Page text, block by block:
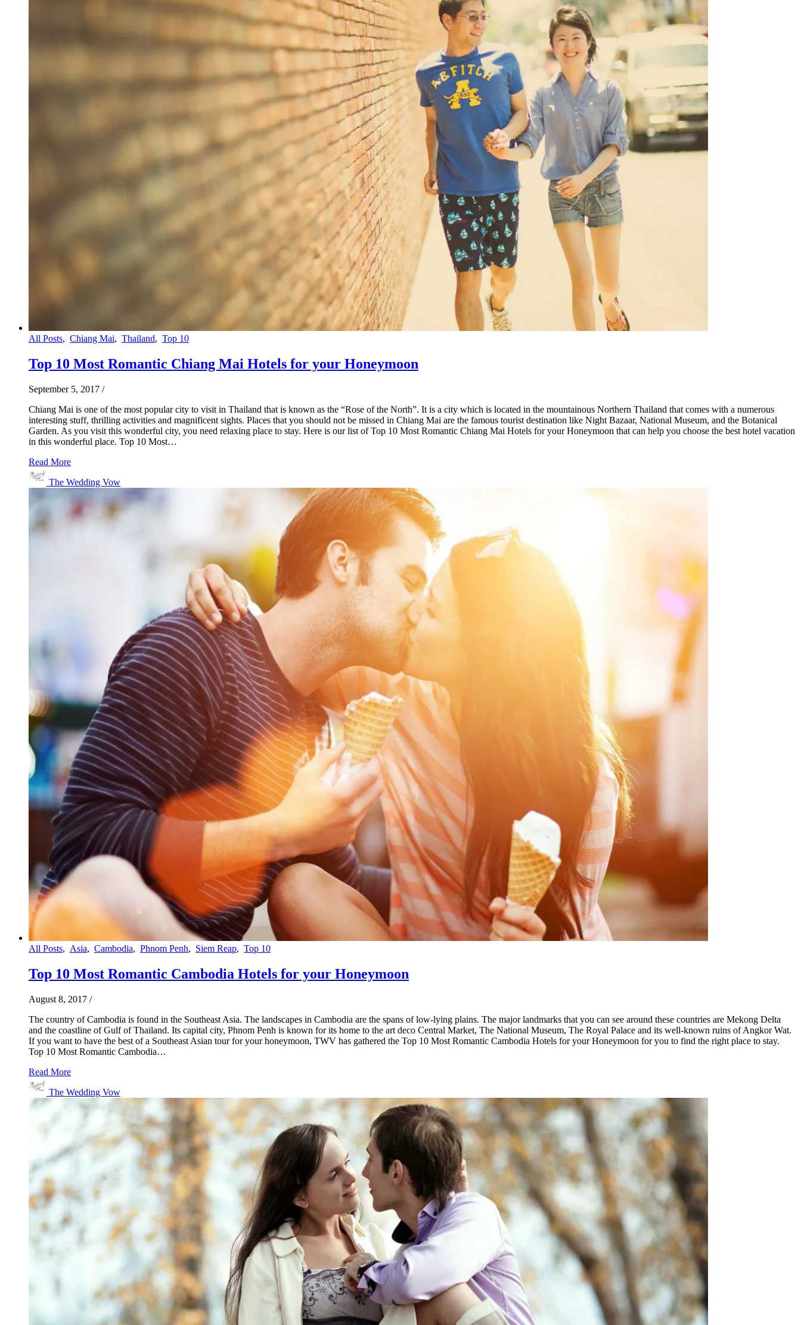
All Posts, Chiang Mai, Thailand, Top 10
Top 10 Most Romantic Chiang Mai Hotels for your Honeymoon
September 5, 2017 /
Chiang Mai is one of the most popular city to visit in Thailand that is known as the “Rose of the North”. It is a city which is located in the mountainous Northern Thailand that comes with a numerous
interesting stuff, thrilling activities and magnificent sights. Places that you should not be missed in Chiang Mai are the famous tourist destination like Night Bazaar, National Museum, and the Botanical
Garden. As you visit this wonderful city, you need relaxing place to stay. Here is our list of Top 10 Most Romantic Chiang Mai Hotels for your Honeymoon that can help you choose the best hotel vacation
in this wonderful place. Top 10 Most…
Read More
The Wedding Vow
All Posts, Asia, Cambodia, Phnom Penh, Siem Reap, Top 10
Top 10 Most Romantic Cambodia Hotels for your Honeymoon
August 8, 2017 /
The country of Cambodia is found in the Southeast Asia. The landscapes in Cambodia are the spans of low-lying plains. The major landmarks that you can see around these countries are Mekong Delta
and the coastline of Gulf of Thailand. Its capital city, Phnom Penh is known for its home to the art deco Central Market, The National Museum, The Royal Palace and its well-known ruins of Angkor Wat.
If you want to have the best of a Southeast Asian tour for your honeymoon, TWV has gathered the Top 10 Most Romantic Cambodia Hotels for your Honeymoon for you to find the right place to stay.
Top 10 Most Romantic Cambodia…
Read More
The Wedding Vow